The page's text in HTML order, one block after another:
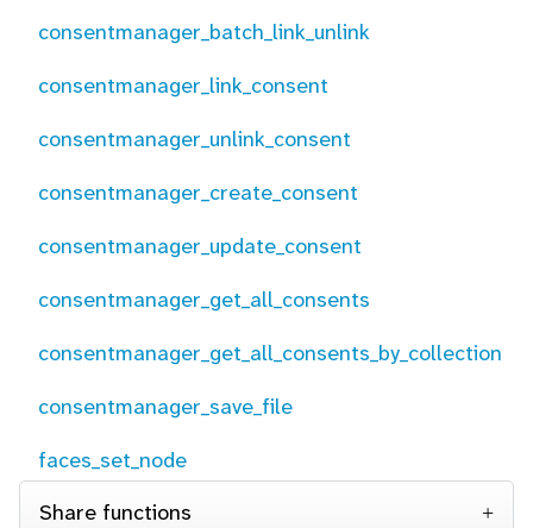
consentmanager_batch_link_unlink
consentmanager_link_consent
consentmanager_unlink_consent
consentmanager_create_consent
consentmanager_update_consent
consentmanager_get_all_consents
consentmanager_get_all_consents_by_collection
consentmanager_save_file
faces_set_node
Share functions